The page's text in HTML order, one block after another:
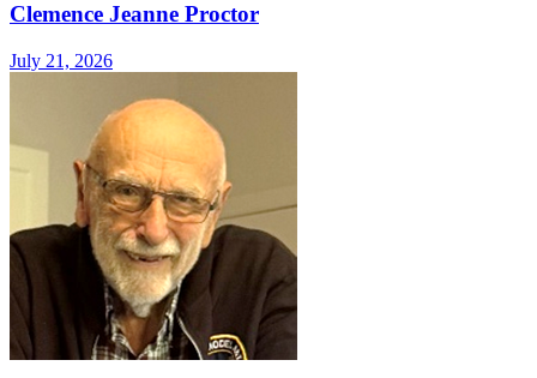
Clemence Jeanne Proctor
July 21, 2026